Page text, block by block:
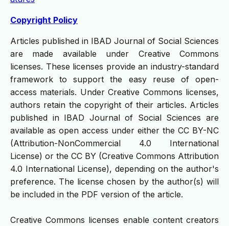
Copyright Policy
Articles published in IBAD Journal of Social Sciences
are made available under Creative Commons
licenses. These licenses provide an industry-standard
framework to support the easy reuse of open-
access materials. Under Creative Commons licenses,
authors retain the copyright of their articles. Articles
published in IBAD Journal of Social Sciences are
available as open access under either the CC BY-NC
(Attribution-NonCommercial 4.0 International
License) or the CC BY (Creative Commons Attribution
4.0 International License), depending on the author's
preference. The license chosen by the author(s) will
be included in the PDF version of the article.
Creative Commons licenses enable content creators